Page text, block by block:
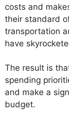
costs and
their standard
transportation
have
The result is
spending
and make a
budget.